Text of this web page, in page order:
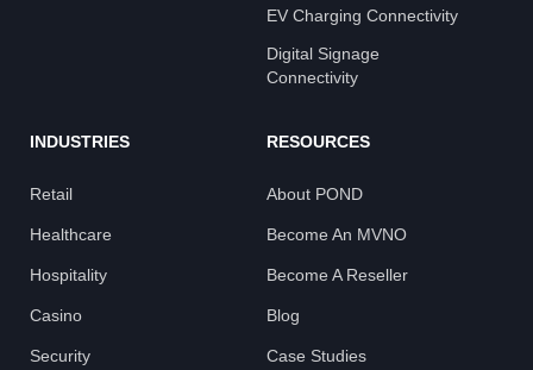
EV Charging Connectivity
Digital Signage
Connectivity
INDUSTRIES
Retail
Healthcare
Hospitality
Casino
Security
RESOURCES
About POND
Become An MVNO
Become A Reseller
Blog
Case Studies